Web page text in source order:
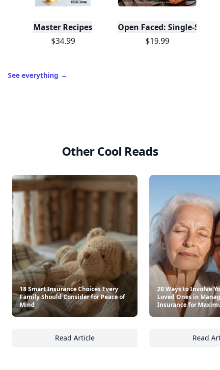
Master Recipes
$34.99
Open Faced: Single-Slice
$19.99
See everything →
Other Cool Reads
18 Smart Insurance Choices Every
Family Should Consider for Peace of
Mind
Read Article
18 Smart Insurance Choices Every Family
20 Ways to Involve
Loved Ones in
Insurance for
Read